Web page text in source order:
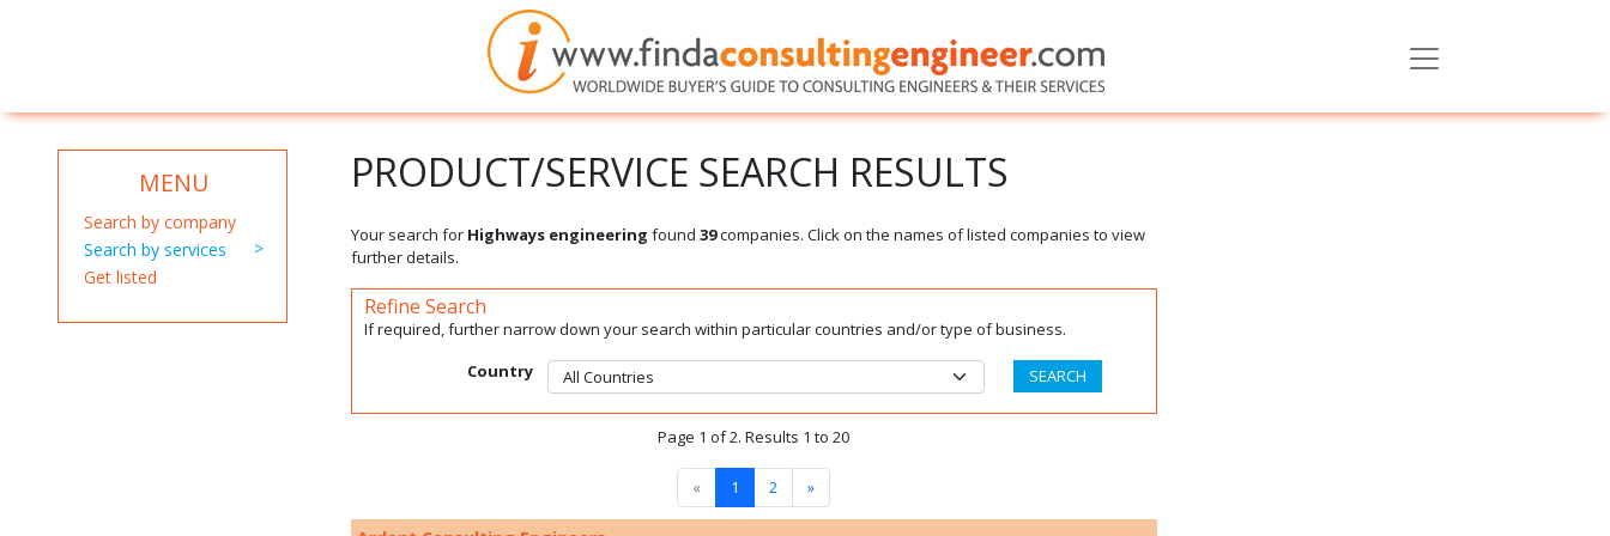
MENU
Search by company
Search by services
Get listed
PRODUCT/SERVICE SEARCH RESULTS
Your search for Highways engineering found 39companies. Click on the names of listed companies to view
further details.
Refine Search
If required, further narrow down your search within particular countries and/or type of business.
Country
Page 1 of 2. Results 1 to 20
« 1 2 »